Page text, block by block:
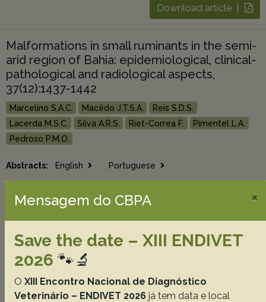
Download article |
Malformations in small ruminants in the semi-
arid region of Bahia: epidemiological, clinical-
pathological and radiological aspects,
37(12):1437-1442
Marcelino S.A.C. Macêdo J.T.S.A.
Reis S.D.S.
Lacerda M.S.C.
Silva A.R.S. Riet-Correa F.
Pimentel L.A.
Pedroso P.M.O.
Abstracts: English Portuguese
Clinical, pathological and epidemiological
aspects of outbreaks of bluetongue disease
in sheep in the central region of Rio Grande
do Sul, 37(12):1443-1452
Bianchi R.M. Panziera W. Faccin T.C.
Almeida G.L.
Mensagem do CBPA ×
Save the date – XIII ENDIVET
2026 🐾🔬
O XIII Encontro Nacional de Diagnóstico
Veterinário – ENDIVET 2026 já tem data e local